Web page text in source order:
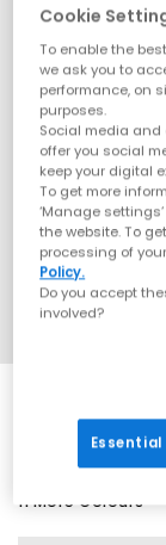
11 More Colours
Cookie
To enable the
we ask you to
performance, on
purposes.
Social media
offer you social
keep your digital
To get more
‘Manage
the website. To
processing of
Policy.
Do you accept
involved?